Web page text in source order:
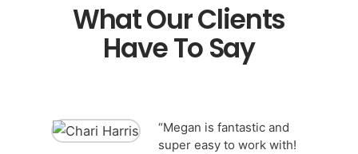
What Our Clients
Have To Say
“Megan is fantastic and
super easy to work with!